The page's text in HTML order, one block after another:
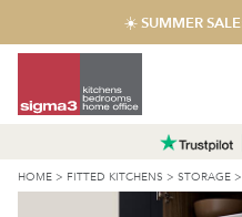
☀️ SUMMER
HOME > FITTED KITCHENS > STORAGE >